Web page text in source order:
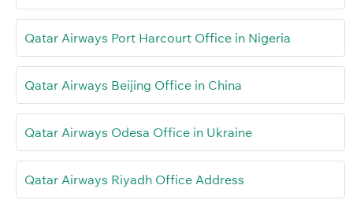
Qatar Airways Port Harcourt Office in Nigeria
Qatar Airways Beijing Office in China
Qatar Airways Odesa Office in Ukraine
Qatar Airways Riyadh Office Address